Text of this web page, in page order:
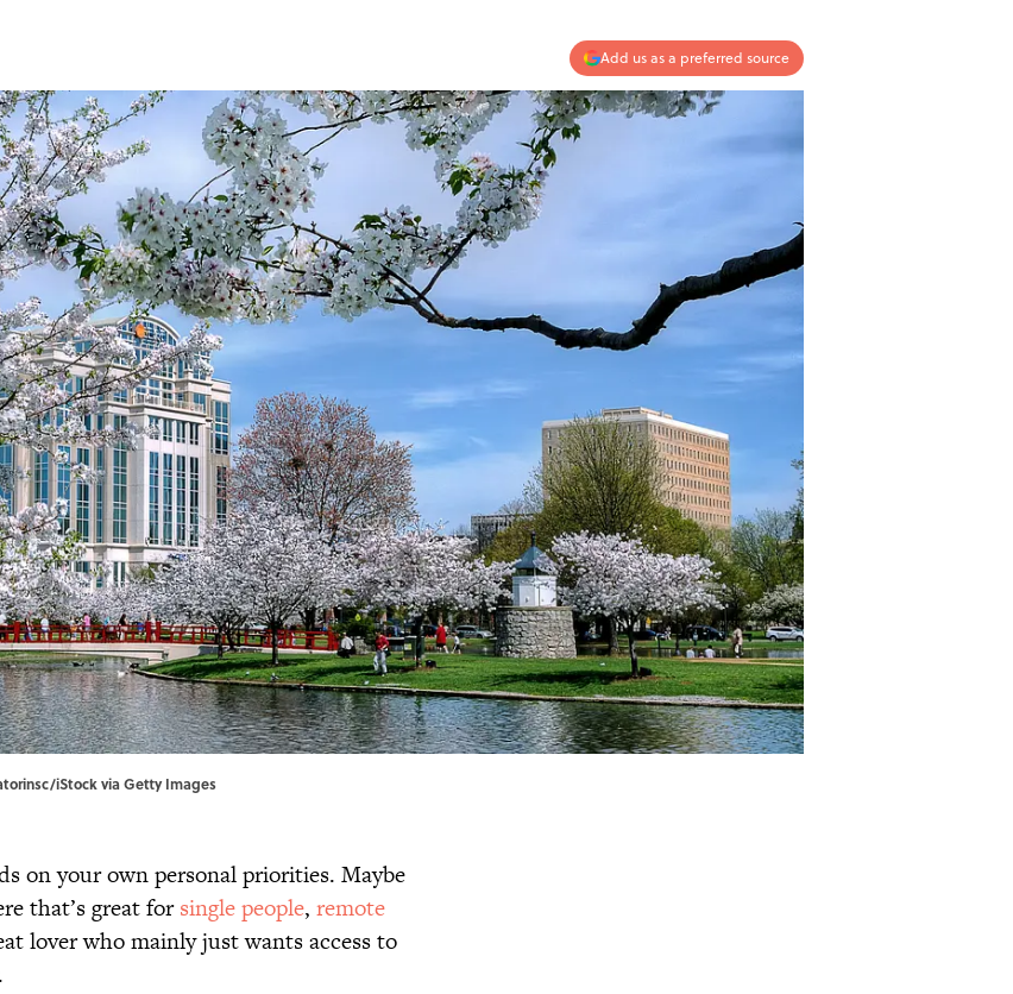
Add us as a preferred source
iStock via Getty Images
on your own personal priorities. Maybe
that’s great forsingle people, remote
lover who mainly just wants access to